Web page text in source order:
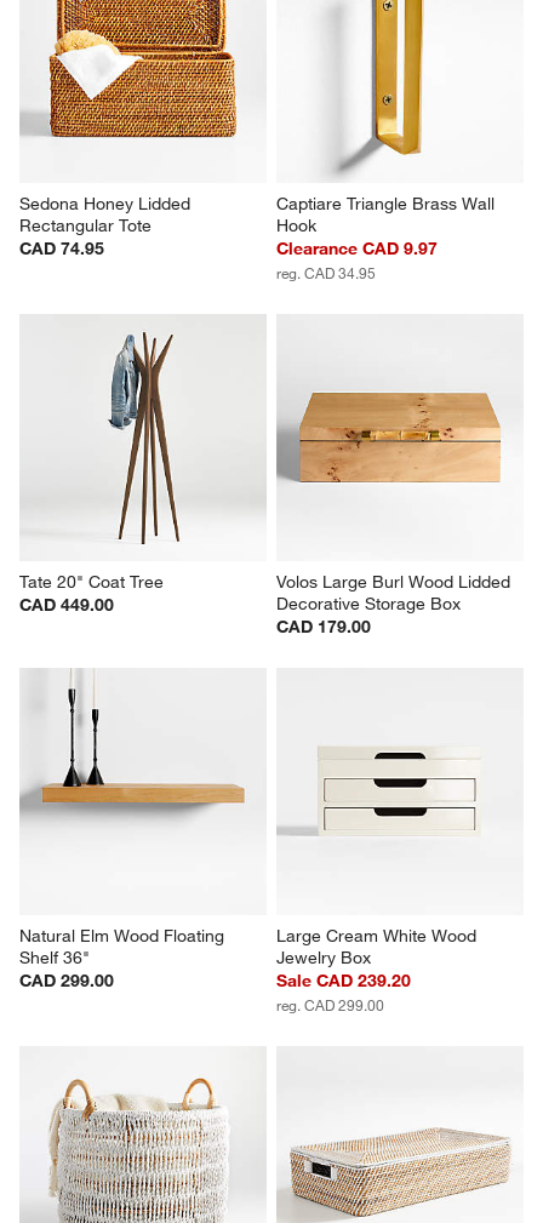
Sedona Honey Lidded
Rectangular Tote
CAD 74.95
Captiare Triangle Brass Wall
Hook
Clearance CAD 9.97
reg. CAD 34.95
Tate 20" Coat Tree
CAD 449.00
Volos Large Burl Wood Lidded
Decorative Storage Box
CAD 179.00
Natural Elm Wood Floating
Shelf 36"
CAD 299.00
Large Cream White Wood
Jewelry Box
Sale CAD 239.20
reg. CAD 299.00